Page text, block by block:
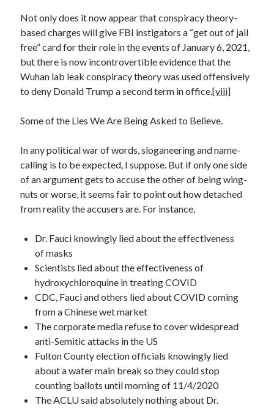
Not only does it now appear that conspiracy theory-
based charges will give FBI instigators a “get out of jail
free” card for their role in the events of January 6, 2021,
but there is now incontrovertible evidence that the
Wuhan lab leak conspiracy theory was used offensively
to deny Donald Trump a second term in office.[viii]
Some of the Lies We Are Being Asked to Believe.
In any political war of words, sloganeering and name-
calling is to be expected, I suppose. But if only one side
of an argument gets to accuse the other of being wing-
nuts or worse, it seems fair to point out how detached
from reality the accusers are. For instance,
Dr. Fauci knowingly lied about the effectiveness
of masks
Scientists lied about the effectiveness of
hydroxychloroquine in treating COVID
CDC, Fauci and others lied about COVID coming
from a Chinese wet market
The corporate media refuse to cover widespread
anti-Semitic attacks in the US
Fulton County election officials knowingly lied
about a water main break so they could stop
counting ballots until morning of 11/4/2020
The ACLU said absolutely nothing about Dr.